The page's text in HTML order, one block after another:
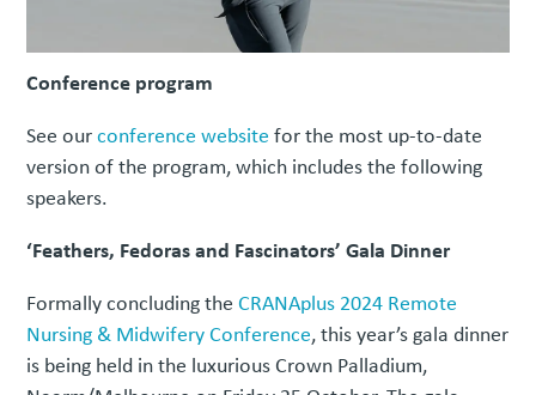
Conference program
See ourconference website for the most up-to-date
version of the program, which includes the following
speakers.
‘Feathers, Fedoras and Fascinators’ Gala Dinner
Formally concluding theCRANAplus 2024 Remote
Nursing & Midwifery Conference, this year’s gala dinner
is being held in the luxurious Crown Palladium,